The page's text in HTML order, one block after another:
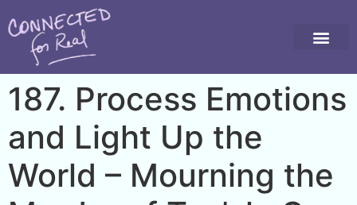
187. Process Emotions
and Light Up the
World – Mourning the